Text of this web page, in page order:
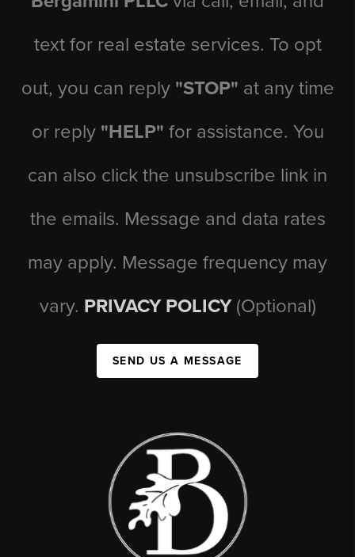
text for real estate services. To opt
out, you can reply "STOP" at any time
or reply "HELP" for assistance. You
can also click the unsubscribe link in
the emails. Message and data rates
may apply. Message frequency may
vary. PRIVACY POLICY (Optional)
SEND US A MESSAGE